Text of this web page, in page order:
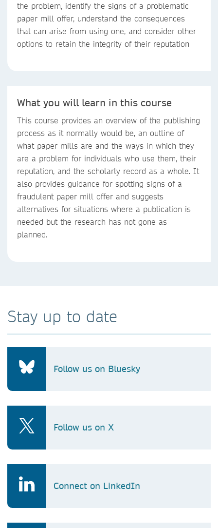
the problem, identify the signs of a problematic
paper mill offer, understand the consequences
that can arise from using one, and consider other
options to retain the integrity of their reputation
What you will learn in this course
This course provides an overview of the publishing
process as it normally would be, an outline of
what paper mills are and the ways in which they
are a problem for individuals who use them, their
reputation, and the scholarly record as a whole. It
also provides guidance for spotting signs of a
fraudulent paper mill offer and suggests
alternatives for situations where a publication is
needed but the research has not gone as
planned.
Stay up to date
Follow us on Bluesky
Follow us on X
Connect on LinkedIn